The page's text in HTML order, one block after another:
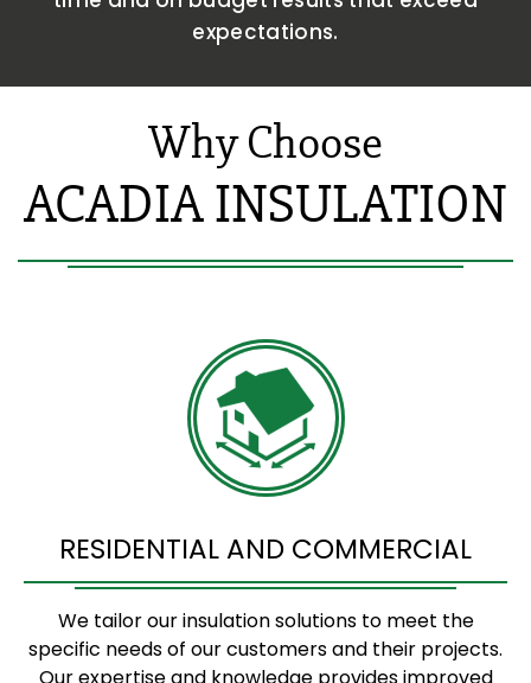
expectations.
Why Choose
ACADIA INSULATION
RESIDENTIAL AND COMMERCIAL
We tailor our insulation solutions to meet the
specific needs of our customers and their projects.